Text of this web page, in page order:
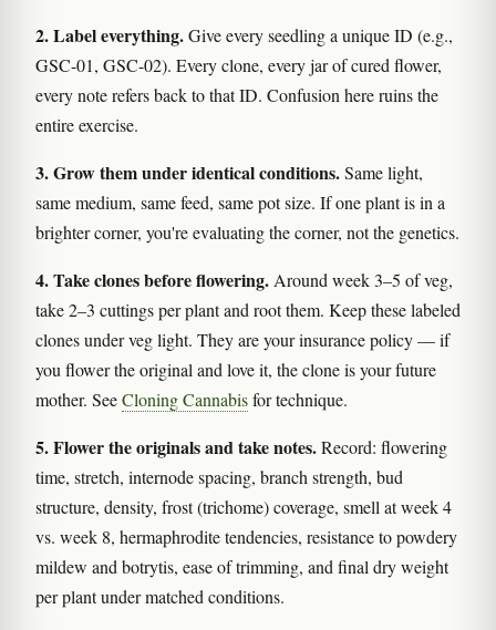
2. Label everything.Give every seedling a unique ID (e.g.,
GSC-01, GSC-02). Every clone, every jar of cured flower,
every note refers back to that ID. Confusion here ruins the
entire exercise.
3. Grow them under identical conditions.Same light,
same medium, same feed, same pot size. If one plant is in a
brighter corner, you're evaluating the corner, not the genetics.
4. Take clones before flowering. Around week 3–5 of veg,
take 2–3 cuttings per plant and root them. Keep these labeled
clones under veg light. They are your insurance policy — if
you flower the original and love it, the clone is your future
mother. SeeCloning Cannabisfor technique.
5. Flower the originals and take notes.Record: flowering
time, stretch, internode spacing, branch strength, bud
structure, density, frost (trichome) coverage, smell at week 4
vs. week 8, hermaphrodite tendencies, resistance to powdery
mildew and botrytis, ease of trimming, and final dry weight
per plant under matched conditions.